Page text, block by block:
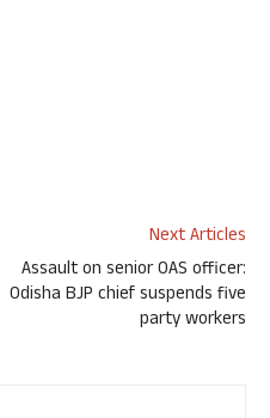
Next Articles
Assault on senior OAS officer:
Odisha BJP chief suspends five
party workers